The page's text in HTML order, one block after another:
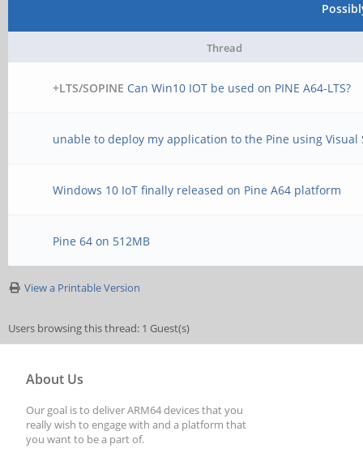
Thread
+LTS/SOPINE Can Win10 IOT be used on PINE A64-LTS?
unable to deploy my application to the Pine using Visual
Windows 10 IoT finally released on Pine A64 platform
Pine 64 on 512MB
View a Printable Version
Users browsing this thread: 1 Guest(s)
About Us
Our goal is to deliver ARM64 devices that you
really wish to engage with and a platform that
you want to be a part of.